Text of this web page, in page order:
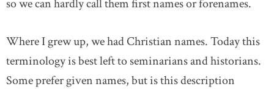
so we can hardly call them first names or forenames.
Where I grew up, we had Christian names. Today this
terminology is best left to seminarians and historians.
Some prefer given names, but is this description